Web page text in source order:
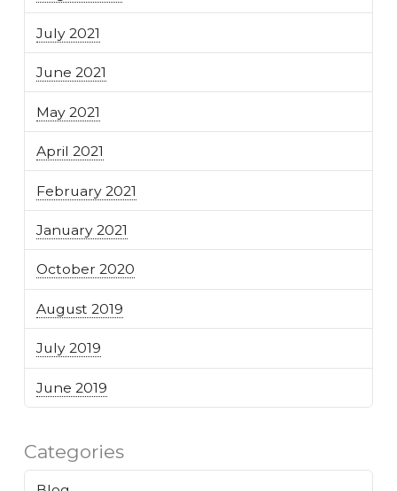
July 2021
June 2021
May 2021
April 2021
February 2021
January 2021
October 2020
August 2019
July 2019
June 2019
Categories